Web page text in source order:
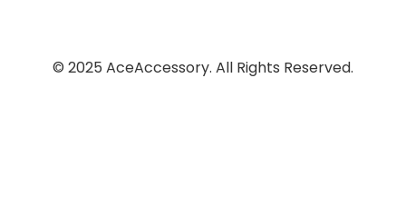
© 2025 AceAccessory. All Rights Reserved.